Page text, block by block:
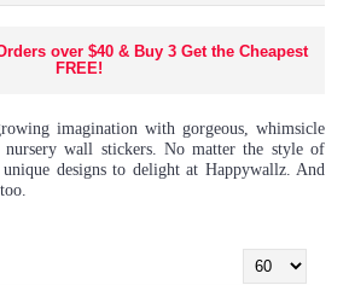
over $40 & Buy 3 Get the Cheapest
FREE!
imagination with gorgeous, whimsicle
nursery wall stickers. No matter the style of
designs to delight at Happywallz. And